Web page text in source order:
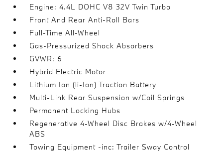
Engine: 4.4L DOHC V8 32V Twin Turbo
Front And Rear Anti-Roll Bars
Full-Time All-Wheel
Gas-Pressurized Shock Absorbers
GVWR: 6
Hybrid Electric Motor
Lithium Ion (li-Ion) Traction Battery
Multi-Link Rear Suspension w/Coil Springs
Permanent Locking Hubs
Regenerative 4-Wheel Disc Brakes w/4-Wheel
ABS
Towing Equipment -inc: Trailer Sway Control